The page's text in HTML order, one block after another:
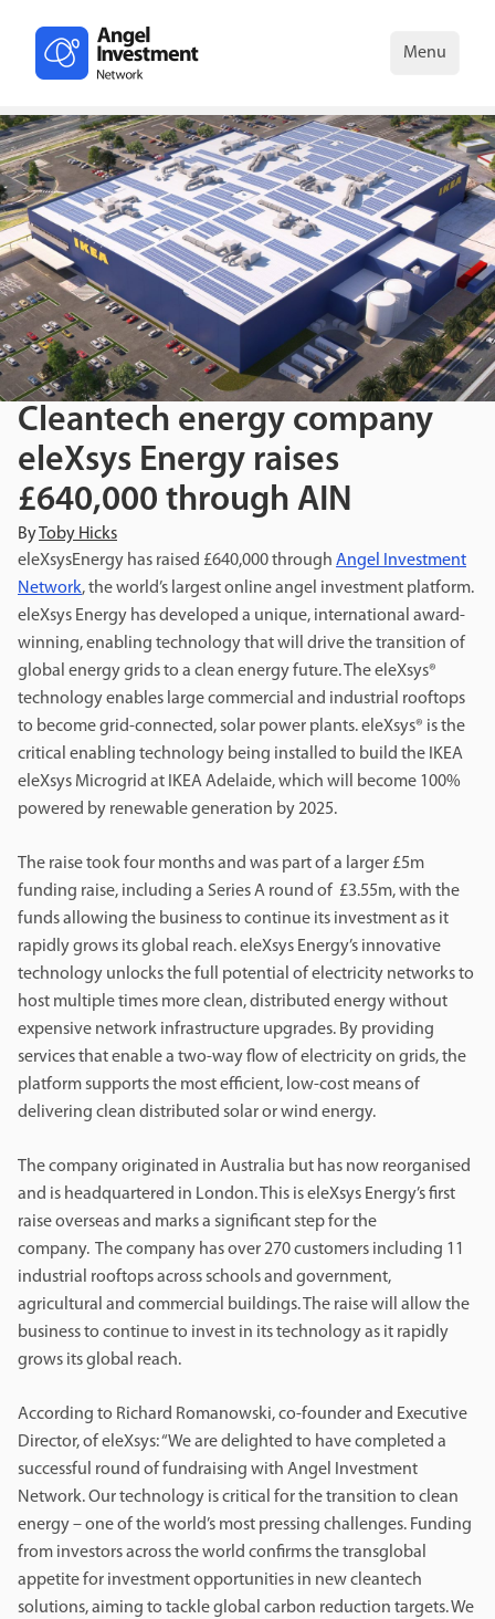
Menu
Cleantech energy company
eleXsys Energy raises
£640,000 through AIN
ByToby Hicks
eleXsysEnergy has raised £640,000 through Angel Investment
Network, the world’s largest online angel investment platform.
eleXsys Energy has developed a unique, international award-
winning, enabling technology that will drive the transition of
global energy grids to a clean energy future. The eleXsys®
technology enables large commercial and industrial rooftops
to become grid-connected, solar power plants. eleXsys® is the
critical enabling technology being installed to build the IKEA
eleXsys Microgrid at IKEA Adelaide, which will become 100%
powered by renewable generation by 2025.
The raise took four months and was part of a larger £5m
funding raise, including a Series A round of £3.55m, with the
funds allowing the business to continue its investment as it
rapidly grows its global reach. eleXsys Energy’s innovative
technology unlocks the full potential of electricity networks to
host multiple times more clean, distributed energy without
expensive network infrastructure upgrades. By providing
services that enable a two-way flow of electricity on grids, the
platform supports the most efficient, low-cost means of
delivering clean distributed solar or wind energy.
The company originated in Australia but has now reorganised
and is headquartered in London. This is eleXsys Energy’s first
raise overseas and marks a significant step for the
company. The company has over 270 customers including 11
industrial rooftops across schools and government,
agricultural and commercial buildings. The raise will allow the
business to continue to invest in its technology as it rapidly
grows its global reach.
According to Richard Romanowski, co-founder and Executive
Director, of eleXsys: “We are delighted to have completed a
successful round of fundraising with Angel Investment
Network. Our technology is critical for the transition to clean
energy – one of the world’s most pressing challenges. Funding
from investors across the world confirms the transglobal
appetite for investment opportunities in new cleantech
solutions, aiming to tackle global carbon reduction targets. We